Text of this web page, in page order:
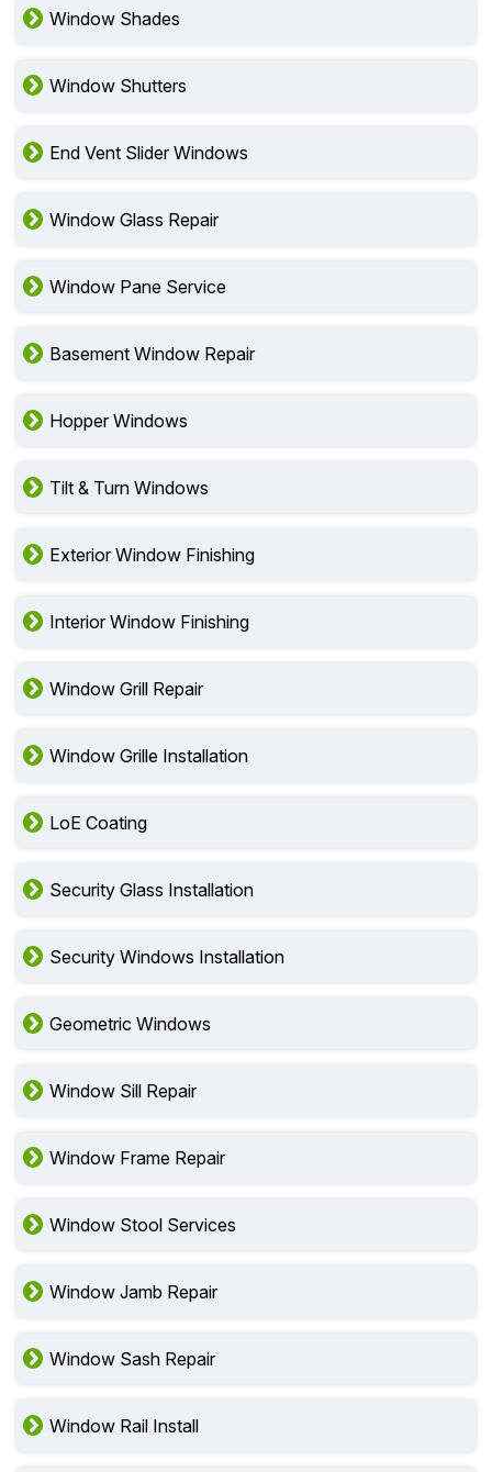
Window Shades
Window Shutters
End Vent Slider Windows
Window Glass Repair
Window Pane Service
Basement Window Repair
Hopper Windows
Tilt & Turn Windows
Exterior Window Finishing
Interior Window Finishing
Window Grill Repair
Window Grille Installation
LoE Coating
Security Glass Installation
Security Windows Installation
Geometric Windows
Window Sill Repair
Window Frame Repair
Window Stool Services
Window Jamb Repair
Window Sash Repair
Window Rail Install